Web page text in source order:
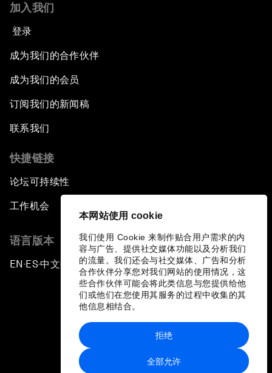
本网站使用 cookie
我们使用 Cookie 来制作贴合用户需求的内
容与广告、提供社交媒体功能以及分析我们
的流量。我们还会与社交媒体、广告和分析
合作伙伴分享您对我们网站的使用情况，这
些合作伙伴可能会将此类信息与您提供给他
们或他们在您使用其服务的过程中收集的其
他信息相结合。
全部允许
拒绝
加入我们
登录
成为我们的合作伙伴
成为我们的会员
订阅我们的新闻稿
联系我们
快捷链接
论坛可持续性
工作机会
语言版本
EN ▪ ES▪中文▪ 日本語
站点地图